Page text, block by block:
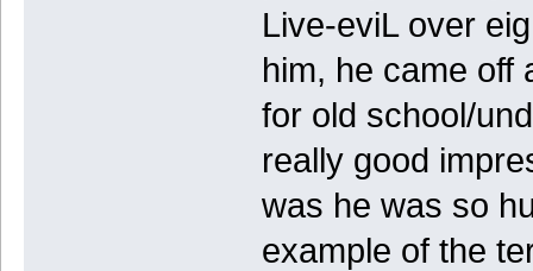
Live-eviL over
him, he came off
for old school/
really good
was he was so
example of the